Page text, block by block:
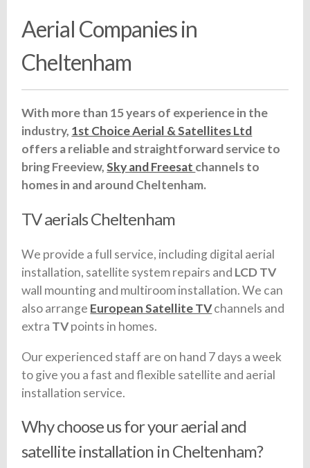
Aerial Companies in
Cheltenham
With more than 15 years of experience in the
industry, 1st Choice Aerial & Satellites Ltd
offers a reliable and straightforward service to
bring Freeview,Sky and Freesat channels to
homes in and around Cheltenham.
TV aerials Cheltenham
We provide a full service, including digital aerial
installation, satellite system repairs and LCD TV
wall mounting and multiroom installation. We can
also arrange European Satellite TVchannels and
extra TVpoints in homes.
Our experienced staff are on hand 7 days a week
to give you a fast and flexible satellite and aerial
installation service.
Why choose us for your aerial and
satellite installation in Cheltenham?